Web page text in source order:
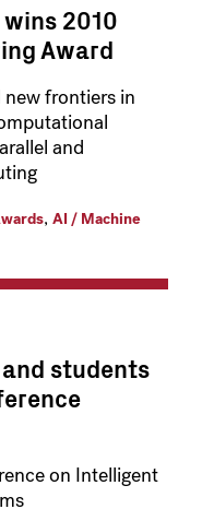
2010
Award
frontiers in
and
, AI / Machine
students
on Intelligent